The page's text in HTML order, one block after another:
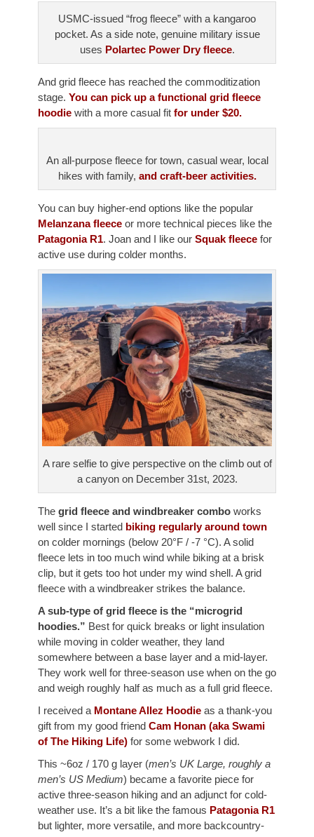
USMC-issued “frog fleece” with a kangaroo
pocket. As a side note, genuine military issue
uses Polartec Power Dry fleece.
And grid fleece has reached the commoditization
stage. You can pick up a functional grid fleece
hoodie with a more casual fit for under $20.
An all-purpose fleece for town, casual wear, local
hikes with family, and craft-beer activities.
You can buy higher-end options like the popular
Melanzana fleece or more technical pieces like the
Patagonia R1. Joan and I like our Squak fleece for
active use during colder months.
A rare selfie to give perspective on the climb out of
a canyon on December 31st, 2023.
The grid fleece and windbreaker combo works
well since I started biking regularly around town
on colder mornings (below 20°F / -7 °C). A solid
fleece lets in too much wind while biking at a brisk
clip, but it gets too hot under my wind shell. A grid
fleece with a windbreaker strikes the balance.
A sub-type of grid fleece is the “microgrid
hoodies.” Best for quick breaks or light insulation
while moving in colder weather, they land
somewhere between a base layer and a mid-layer.
They work well for three-season use when on the go
and weigh roughly half as much as a full grid fleece.
I received a Montane Allez Hoodie as a thank-you
gift from my good friend Cam Honan (aka Swami
of The Hiking Life) for some webwork I did.
This ~6oz / 170 g layer (men’s UK Large, roughly a
men’s US Medium) became a favorite piece for
active three-season hiking and an adjunct for cold-
weather use. It’s a bit like the famous Patagonia R1
but lighter, more versatile, and more backcountry-